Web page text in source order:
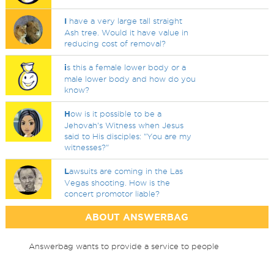
I have a very large tall straight
Ash tree. Would it have value in
reducing cost of removal?
is this a female lower body or a
male lower body and how do you
know?
How is it possible to be a
Jehovah's Witness when Jesus
said to His disciples: "You are my
witnesses?"
Lawsuits are coming in the Las
Vegas shooting. How is the
concert promotor liable?
ABOUT ANSWERBAG
Answerbag wants to provide a service to people